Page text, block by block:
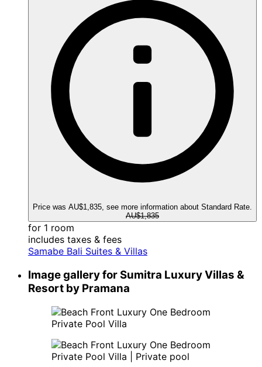
Price was AU$1,835, see more information about Standard Rate.
AU$1,835
for 1 room
includes taxes & fees
Samabe Bali Suites & Villas
Image gallery for Sumitra Luxury Villas &
Resort by Pramana